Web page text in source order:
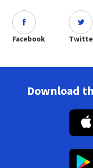
Facebook
Download